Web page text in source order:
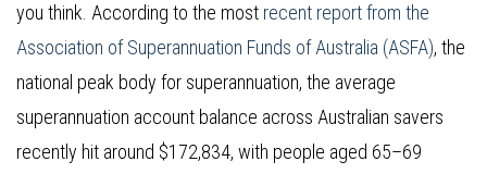
you think. According to the most recent report from the
Association of Superannuation Funds of Australia (ASFA), the
national peak body for superannuation, the average
superannuation account balance across Australian savers
recently hit around $172,834, with people aged 65–69